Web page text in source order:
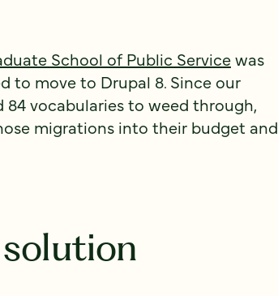
School of Public Servicewas
to move to Drupal 8. Since our
vocabularies to weed through,
migrations into their budget and